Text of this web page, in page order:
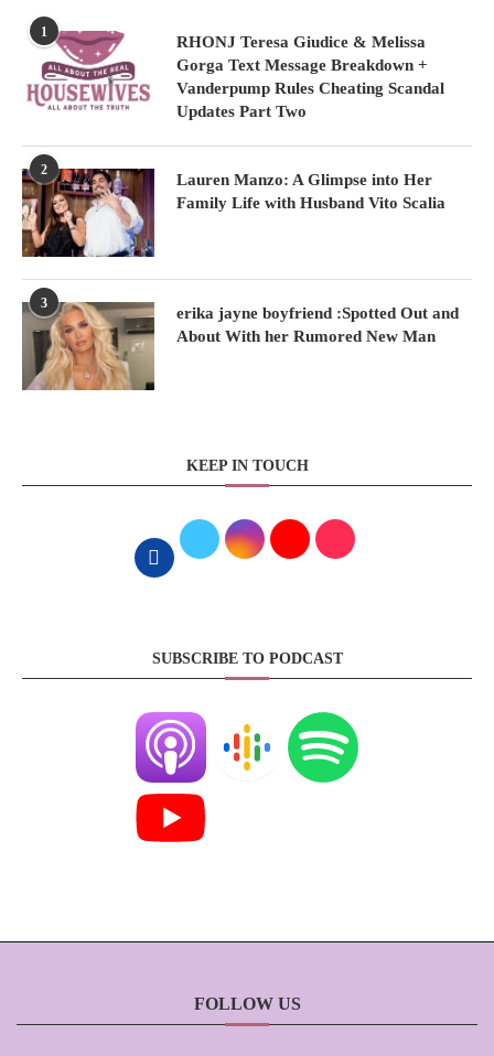
1
RHONJ Teresa Giudice & Melissa
Gorga Text Message Breakdown +
Vanderpump Rules Cheating Scandal
Updates Part Two
2
Lauren Manzo: A Glimpse into Her
Family Life with Husband Vito Scalia
3
erika jayne boyfriend :Spotted Out and
About With her Rumored New Man
KEEP IN TOUCH
SUBSCRIBE TO PODCAST
FOLLOW US